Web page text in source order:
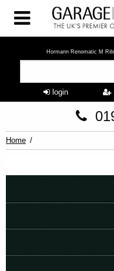
Hormann Renomatic M
login
Home